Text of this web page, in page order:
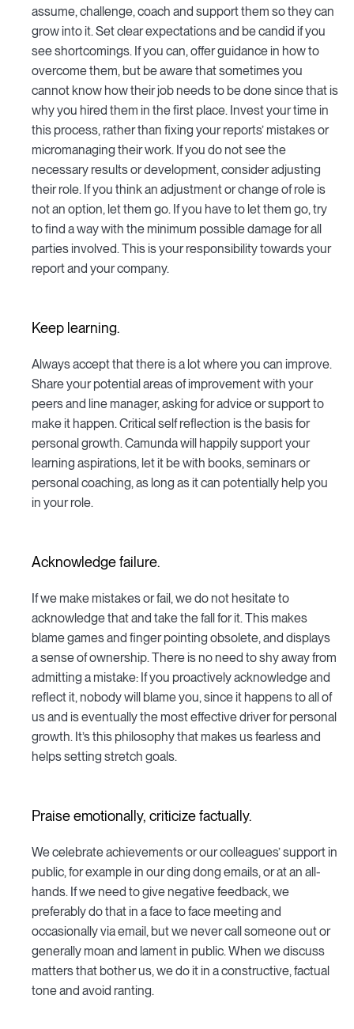
assume, challenge, coach and support them so they can
grow into it. Set clear expectations and be candid if you
see shortcomings. If you can, offer guidance in how to
overcome them, but be aware that sometimes you
cannot know how their job needs to be done since that is
why you hired them in the first place. Invest your time in
this process, rather than fixing your reports’ mistakes or
micromanaging their work. If you do not see the
necessary results or development, consider adjusting
their role. If you think an adjustment or change of role is
not an option, let them go. If you have to let them go, try
to find a way with the minimum possible damage for all
parties involved. This is your responsibility towards your
report and your company.
Keep learning.
Always accept that there is a lot where you can improve.
Share your potential areas of improvement with your
peers and line manager, asking for advice or support to
make it happen. Critical self reflection is the basis for
personal growth. Camunda will happily support your
learning aspirations, let it be with books, seminars or
personal coaching, as long as it can potentially help you
in your role.
Acknowledge failure.
If we make mistakes or fail, we do not hesitate to
acknowledge that and take the fall for it. This makes
blame games and finger pointing obsolete, and displays
a sense of ownership. There is no need to shy away from
admitting a mistake: If you proactively acknowledge and
reflect it, nobody will blame you, since it happens to all of
us and is eventually the most effective driver for personal
growth. It’s this philosophy that makes us fearless and
helps setting stretch goals.
Praise emotionally, criticize factually.
We celebrate achievements or our colleagues’ support in
public, for example in our ding dong emails, or at an all-
hands. If we need to give negative feedback, we
preferably do that in a face to face meeting and
occasionally via email, but we never call someone out or
generally moan and lament in public. When we discuss
matters that bother us, we do it in a constructive, factual
tone and avoid ranting.